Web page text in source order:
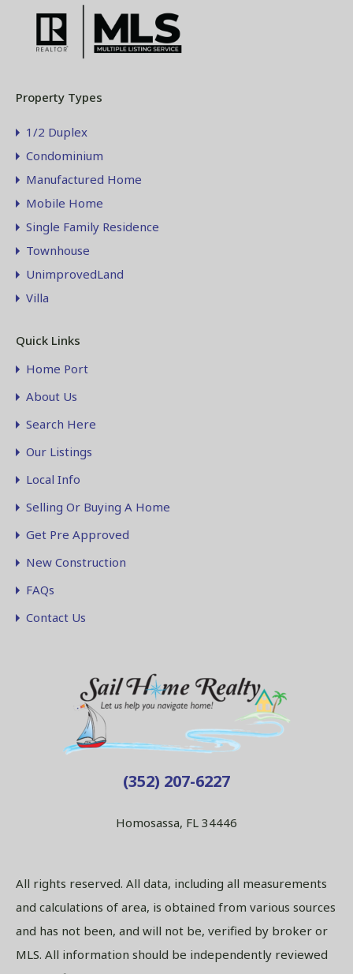
Property Types
1/2 Duplex
Condominium
Manufactured Home
Mobile Home
Single Family Residence
Townhouse
UnimprovedLand
Villa
Quick Links
Home Port
About Us
Search Here
Our Listings
Local Info
Selling Or Buying A Home
Get Pre Approved
New Construction
FAQs
Contact Us
(352) 207-6227
Homosassa, FL 34446
All rights reserved. All data, including all measurements
and calculations of area, is obtained from various sources
and has not been, and will not be, verified by broker or
MLS. All information should be independently reviewed